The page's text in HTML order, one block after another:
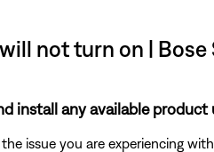
not turn on | Bose
install any available product
the issue you are experiencing